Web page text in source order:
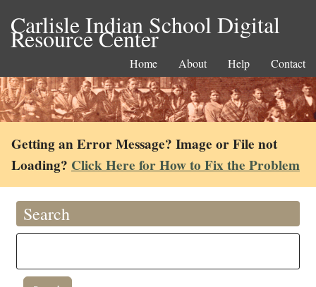
Carlisle Indian School Digital
Resource Center
Home About Help Contact
Getting an Error Message? Image or File not
Loading? Click Here for How to Fix the Problem
Search